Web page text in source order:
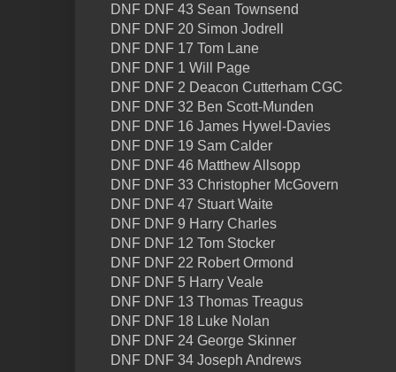
DNF DNF 43 Sean Townsend
DNF DNF 20 Simon Jodrell
DNF DNF 17 Tom Lane
DNF DNF 1 Will Page
DNF DNF 2 Deacon Cutterham CGC
DNF DNF 32 Ben Scott-Munden
DNF DNF 16 James Hywel-Davies
DNF DNF 19 Sam Calder
DNF DNF 46 Matthew Allsopp
DNF DNF 33 Christopher McGovern
DNF DNF 47 Stuart Waite
DNF DNF 9 Harry Charles
DNF DNF 12 Tom Stocker
DNF DNF 22 Robert Ormond
DNF DNF 5 Harry Veale
DNF DNF 13 Thomas Treagus
DNF DNF 18 Luke Nolan
DNF DNF 24 George Skinner
DNF DNF 34 Joseph Andrews